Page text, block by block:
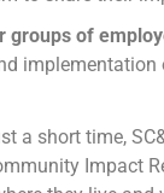
groups of
implementation
a short time,
Impact